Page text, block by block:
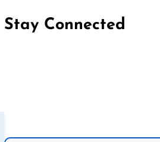
Stay Connected